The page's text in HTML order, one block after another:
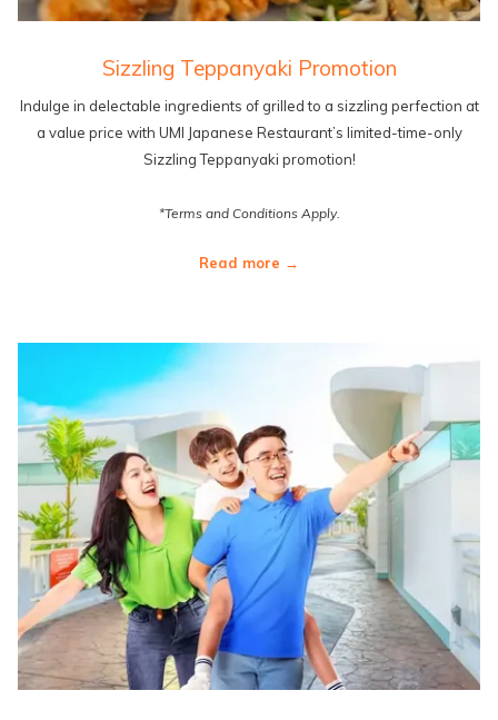
Sizzling Teppanyaki Promotion
Indulge in delectable ingredients of grilled to a sizzling perfection at
a value price with UMI Japanese Restaurant’s limited-time-only
Sizzling Teppanyaki promotion!
*Terms and Conditions Apply.
Read more